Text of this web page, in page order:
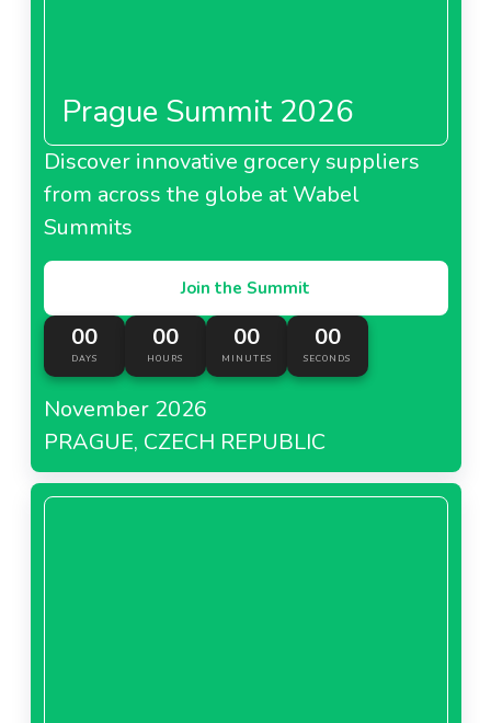
Prague Summit 2026
Discover innovative grocery suppliers
from across the globe at Wabel
Summits
Join the Summit
00
DAYS
00
HOURS
00
MINUTES
00
SECONDS
November 2026
PRAGUE, CZECH REPUBLIC